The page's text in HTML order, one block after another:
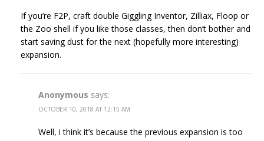
If you’re F2P, craft double Giggling Inventor, Zilliax, Floop or
the Zoo shell if you like those classes, then don’t bother and
start saving dust for the next (hopefully more interesting)
expansion.
Anonymous says:
OCTOBER 10, 2018 AT 12:15 AM
Well, i think it’s because the previous expansion is too